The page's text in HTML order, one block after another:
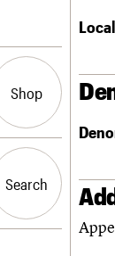
Shop
Search
Search